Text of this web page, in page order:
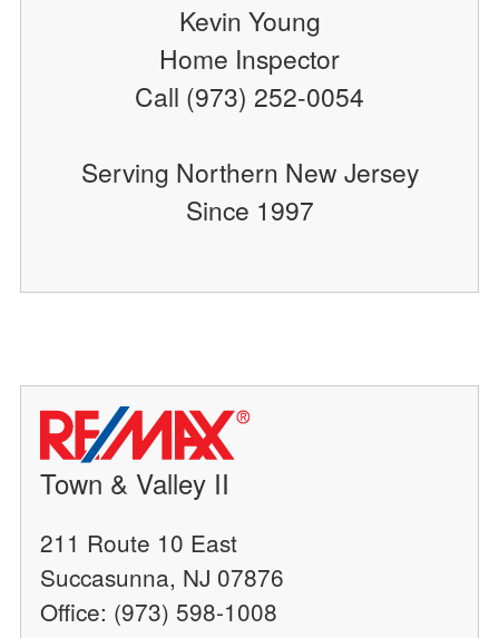
Kevin Young
Home Inspector
Call (973) 252-0054
Serving Northern New Jersey
Since 1997
Town & Valley II
211 Route 10 East
Succasunna, NJ 07876
Office: (973) 598-1008